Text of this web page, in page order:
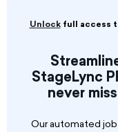
Unlockfull access to this opportunity and never miss the
StageLync
never
Our automated
audio, audiovisual,
music. In addition
expand this
generation of
young journalist or